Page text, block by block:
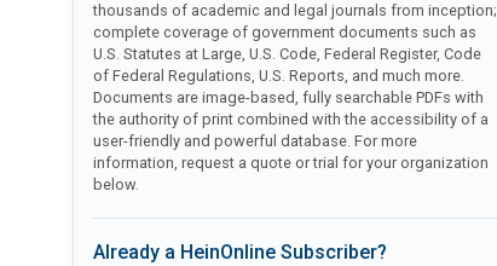
thousands of academic and legal journals from inception;
complete coverage of government documents such as
U.S. Statutes at Large, U.S. Code, Federal Register, Code
of Federal Regulations, U.S. Reports, and much more.
Documents are image-based, fully searchable PDFs with
the authority of print combined with the accessibility of a
user-friendly and powerful database. For more
information, request a quote or trial for your organization
below.
Already a HeinOnline Subscriber?